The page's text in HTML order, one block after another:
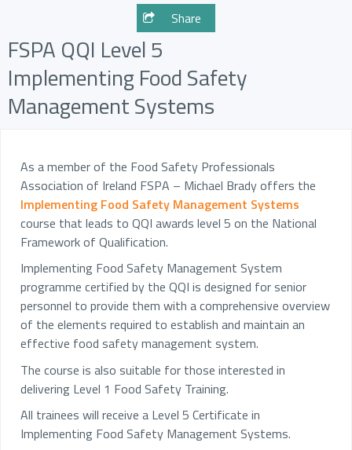
FSPA QQI Level 5
Implementing Food Safety
Management Systems
As a member of the Food Safety Professionals
Association of Ireland FSPA – Michael Brady offers the
Implementing Food Safety Management Systems
course that leads to QQI awards level 5 on the National
Framework of Qualification.
Implementing Food Safety Management System
programme certified by the QQI is designed for senior
personnel to provide them with a comprehensive overview
of the elements required to establish and maintain an
effective food safety management system.
The course is also suitable for those interested in
delivering Level 1 Food Safety Training.
All trainees will receive a Level 5 Certificate in
Implementing Food Safety Management Systems.
Share